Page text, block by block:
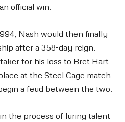
official win.
Nash would then finally
after a 358-day reign.
for his loss to Bret Hart
at the Steel Cage match
a feud between the two.
the process of luring talent